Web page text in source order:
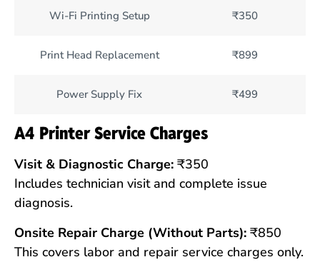
Wi-Fi Printing Setup ₹350
Print Head Replacement ₹899
Power Supply Fix ₹499
A4 Printer Service Charges
Visit & Diagnostic Charge: ₹350
Includes technician visit and complete issue
diagnosis.
Onsite Repair Charge (Without Parts): ₹850
This covers labor and repair service charges only.